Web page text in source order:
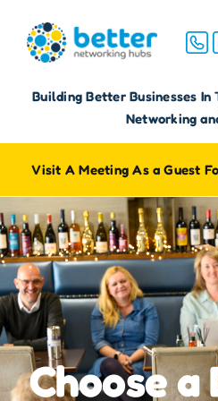
content
Building Better Businesses
Networking
Visit A Meeting As a Guest
Choose a